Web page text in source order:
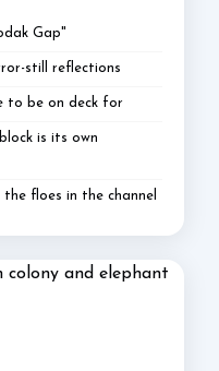
Gap"
still reflections
to be on deck for
is its own
floes in the channel